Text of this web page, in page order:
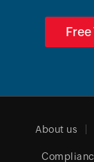
Free
About us